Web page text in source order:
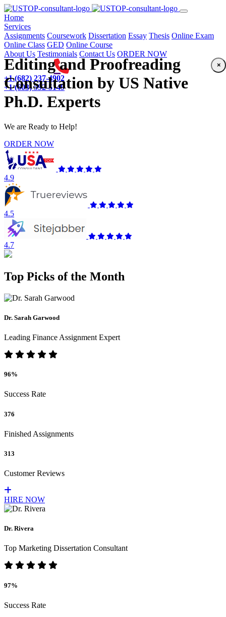
Home(current)
Services
Assignments Coursework Dissertation Essay Thesis Online Exam
Online Class GED Online Course
About Us Testimonials Contact Us ORDER NOW
+1 (682) 237-4902
+1 (603) 592-5149
Editing and Proofreading
Consultation by US Native
Ph.D. Experts
We are Ready to Help!
ORDER NOW
4.9
4.5
4.7
Top Picks of the Month
Dr. Sarah Garwood
Leading Finance Assignment Expert
96%
Success Rate
376
Finished Assignments
313
Customer Reviews
HIRE NOW
Dr. Rivera
Top Marketing Dissertation Consultant
97%
Success Rate
×